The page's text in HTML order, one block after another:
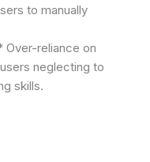
to manually
reliance on
neglecting to
skills.